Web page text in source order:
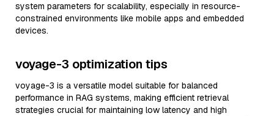
system parameters for scalability, especially in resource-
constrained environments like mobile apps and embedded
devices.
voyage-3 optimization tips
voyage-3 is a versatile model suitable for balanced
performance in RAG systems, making efficient retrieval
strategies crucial for maintaining low latency and high